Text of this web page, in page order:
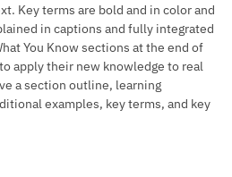
Key terms are bold and in color and
in captions and fully integrated
You Know sections at the end of
apply their new knowledge to real
a section outline, learning
examples, key terms, and key